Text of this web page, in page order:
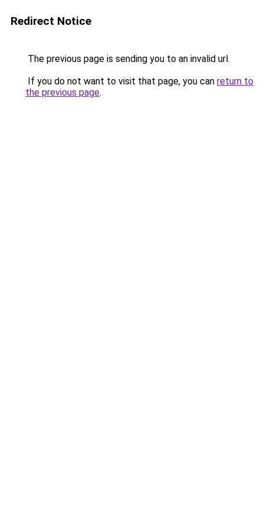
Redirect Notice
The previous page is sending you to an invalid url.
If you do not want to visit that page, you can return to
the previous page.